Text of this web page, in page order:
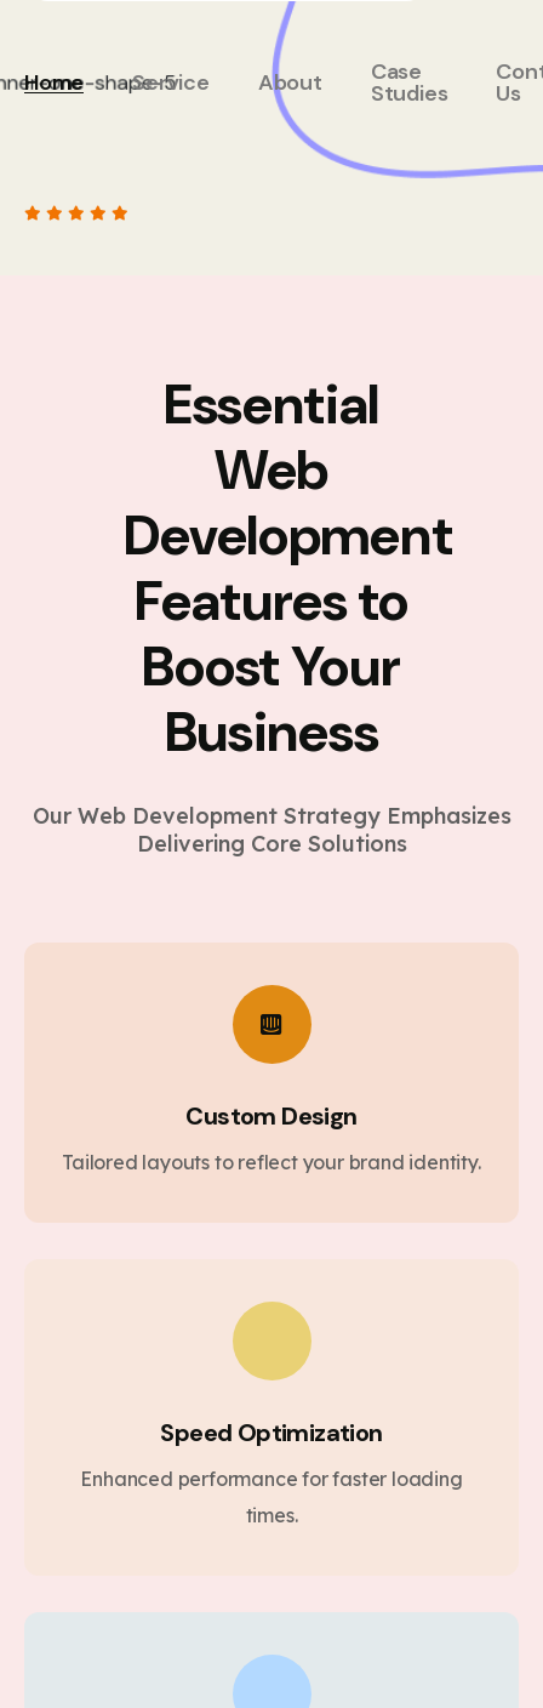
Home Service About Case
Studies Us
Essential
Web
Development
Features to
Boost Your
Business
Our Web Development Strategy Emphasizes
Delivering Core Solutions
Custom Design
Tailored layouts to reflect your brand identity.
Speed Optimization
Enhanced performance for faster loading
times.